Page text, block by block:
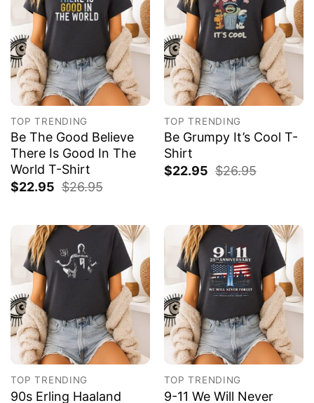
TOP TRENDING
Be The Good Believe
There Is Good In The
World T-Shirt
$22.95 $26.95
TOP TRENDING
Be Grumpy It’s Cool T-
Shirt
$22.95 $26.95
TOP TRENDING
90s Erling Haaland
TOP TRENDING
9-11 We Will Never